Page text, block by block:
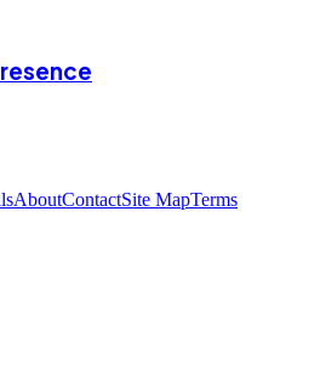
AboutContactSite MapTerms